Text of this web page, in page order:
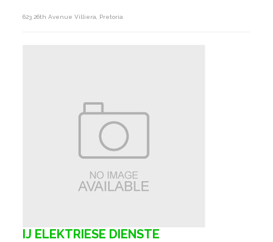
623 26th Avenue Villiera, Pretoria
IJ ELEKTRIESE DIENSTE